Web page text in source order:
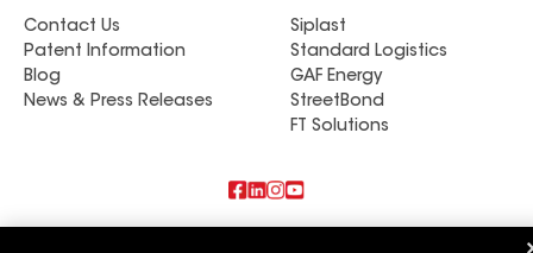
Contact Us
Patent Information
Blog
News & Press Releases
Siplast
Standard Logistics
GAF Energy
StreetBond
FT Solutions